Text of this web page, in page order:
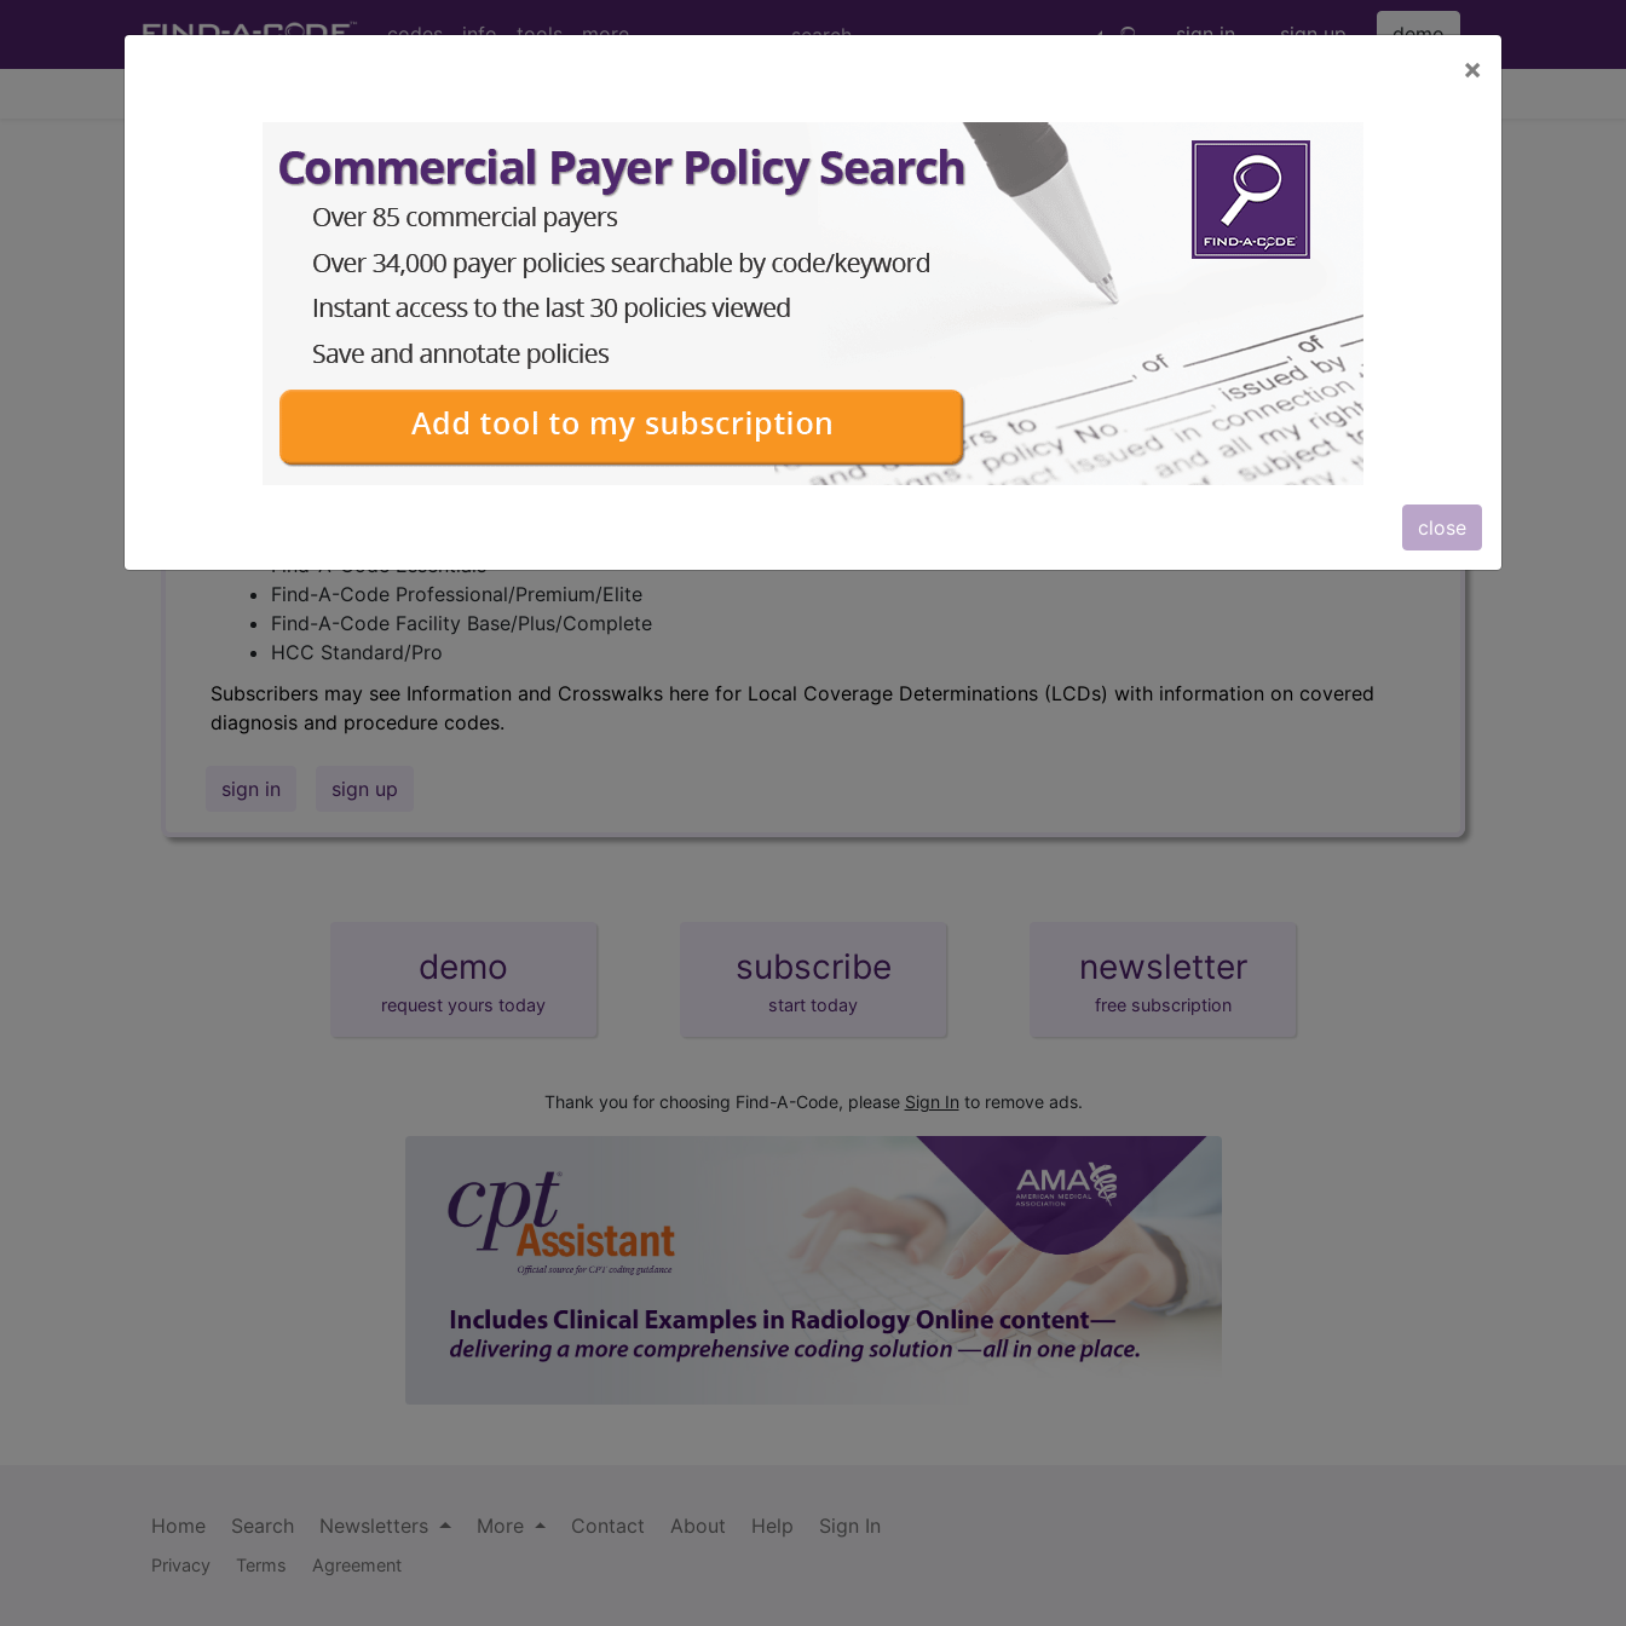
codes info tools more sign in sign up demo
×
close
Article - Local Coverage Determination
Investigational Device Exemptions (IDE) - IDE
Documentation Requirements for Studies with an FDA
Approval dated January 01, 2015, or later (A54919)
Subscribers may see Information and Crosswalks here for Local Coverage Determinations (LCDs) with information on covered
diagnosis and procedure codes.
Find-A-Code Essentials
Find-A-Code Professional/Premium/Elite
Find-A-Code Facility Base/Plus/Complete
HCC Standard/Pro
Subscribers may see Information and Crosswalks here for Local Coverage Determinations (LCDs) with information on covered
diagnosis and procedure codes.
sign in sign up
demo
request yours today
subscribe
start today
newsletter
free subscription
Thank you for choosing Find-A-Code, please Sign In to remove ads.
Home Search Newsletters More Contact About Help Sign In
Privacy Terms Agreement